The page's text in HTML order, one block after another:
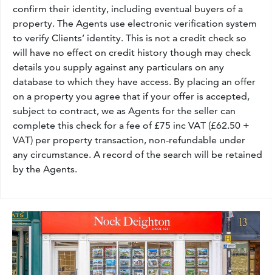
confirm their identity, including eventual buyers of a
property. The Agents use electronic verification system
to verify Clients’ identity. This is not a credit check so
will have no effect on credit history though may check
details you supply against any particulars on any
database to which they have access. By placing an offer
on a property you agree that if your offer is accepted,
subject to contract, we as Agents for the seller can
complete this check for a fee of £75 inc VAT (£62.50 +
VAT) per property transaction, non-refundable under
any circumstance. A record of the search will be retained
by the Agents.